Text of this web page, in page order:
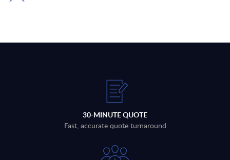
30-MINUTE QUOTE
Fast, accurate quote turnaround